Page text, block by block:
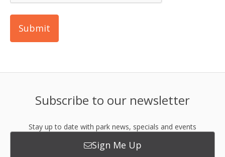
Subscribe to our newsletter
Stay up to date with park news, specials and events
Sign Me Up